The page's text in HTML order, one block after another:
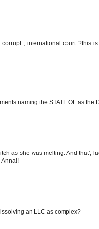
, international court ?this
naming the STATE OF as the
as she was melting. And that',
Anna!!
an LLC as complex?